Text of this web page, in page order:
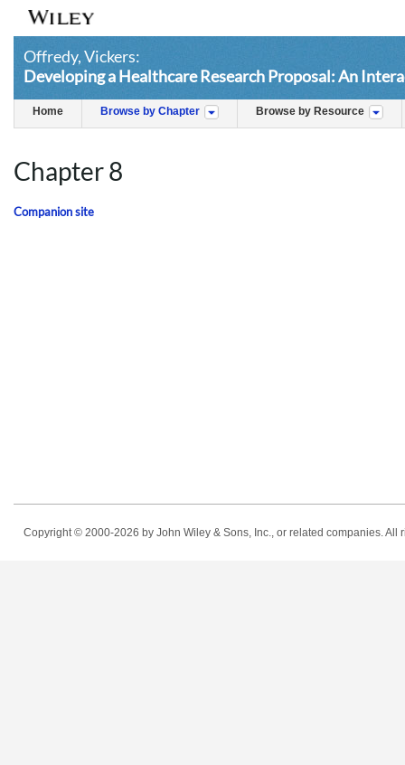
Offredy, Vickers:
Developing a Healthcare Research Proposal: An
Home Browse by Chapter Browse by Resource
Chapter 8
Companion site
Copyright © 2000-2026 by John Wiley & Sons, Inc., or related companies.